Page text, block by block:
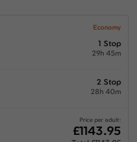
Economy
1 Stop
29h 45m
2 Stop
28h 40m
Price per adult:
£1143.95